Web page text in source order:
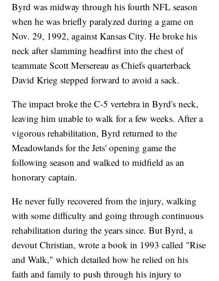
Byrd was midway through his fourth NFL season
when he was briefly paralyzed during a game on
Nov. 29, 1992, against Kansas City. He broke his
neck after slamming headfirst into the chest of
teammate Scott Mersereau as Chiefs quarterback
David Krieg stepped forward to avoid a sack.
The impact broke the C-5 vertebra in Byrd's neck,
leaving him unable to walk for a few weeks. After a
vigorous rehabilitation, Byrd returned to the
Meadowlands for the Jets' opening game the
following season and walked to midfield as an
honorary captain.
He never fully recovered from the injury, walking
with some difficulty and going through continuous
rehabilitation during the years since. But Byrd, a
devout Christian, wrote a book in 1993 called "Rise
and Walk," which detailed how he relied on his
faith and family to push through his injury to